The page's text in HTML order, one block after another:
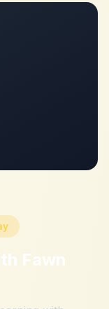
Fawn